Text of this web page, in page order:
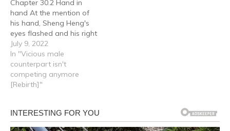
Chapter 30.2 Hand in
hand At the mention of
his hand, Sheng Heng's
eyes flashed and his right
hand suddenly reached
forward and took Yan
Hao's hand in his. Yan
Hao was stunned, but
before he could react, he
July 9, 2022
In "Vicious male
counterpart isn't
competing anymore
[Rebirth]"